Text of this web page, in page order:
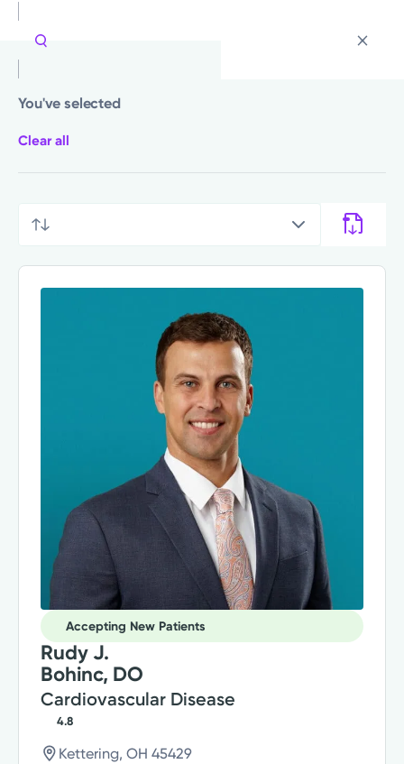
You've selected
Clear all
Accepting New Patients
Rudy J.
Bohinc, DO
Cardiovascular Disease
4.8
Kettering, OH 45429